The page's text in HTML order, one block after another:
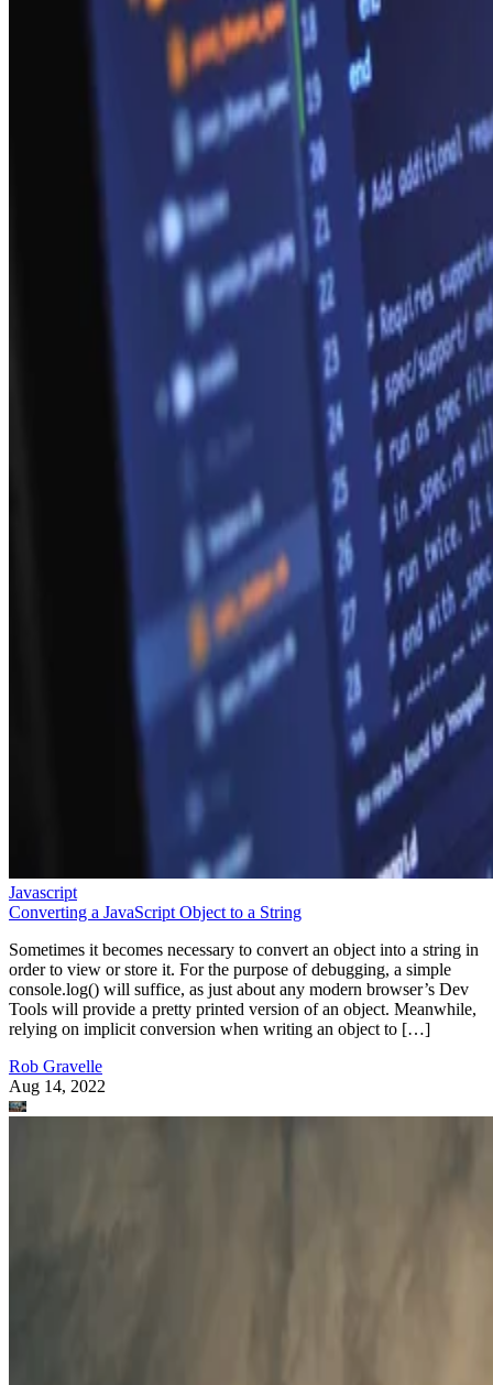
Javascript
Converting a JavaScript Object to a String
Sometimes it becomes necessary to convert an object into a string in
order to view or store it. For the purpose of debugging, a simple
console.log() will suffice, as just about any modern browser’s Dev
Tools will provide a pretty printed version of an object. Meanwhile,
relying on implicit conversion when writing an object to […]
Rob Gravelle
Aug 14, 2022